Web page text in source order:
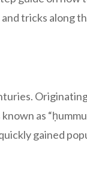
tricks along
as
gained